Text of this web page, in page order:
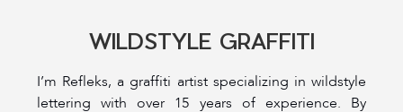
WILDSTYLE GRAFFITI
I’m Refleks, a graffiti artist specializing in wildstyle
lettering with over 15 years of experience. By